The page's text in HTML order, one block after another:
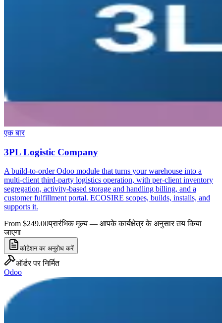
एक बार
3PL Logistic Company
A build-to-order Odoo module that turns your warehouse into a
multi-client third-party logistics operation, with per-client inventory
segregation, activity-based storage and handling billing, and a
customer fulfillment portal. ECOSIRE scopes, builds, installs, and
supports it.
From $249.00प्रारंभिक मूल्य — आपके कार्यक्षेत्र के अनुसार तय किया
जाएगा
कोटेशन का अनुरोध करें
ऑर्डर पर निर्मित
Odoo